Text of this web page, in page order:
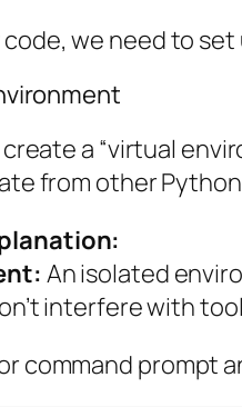
we need to
a “virtual
from other
An isolated
interfere with
command prompt